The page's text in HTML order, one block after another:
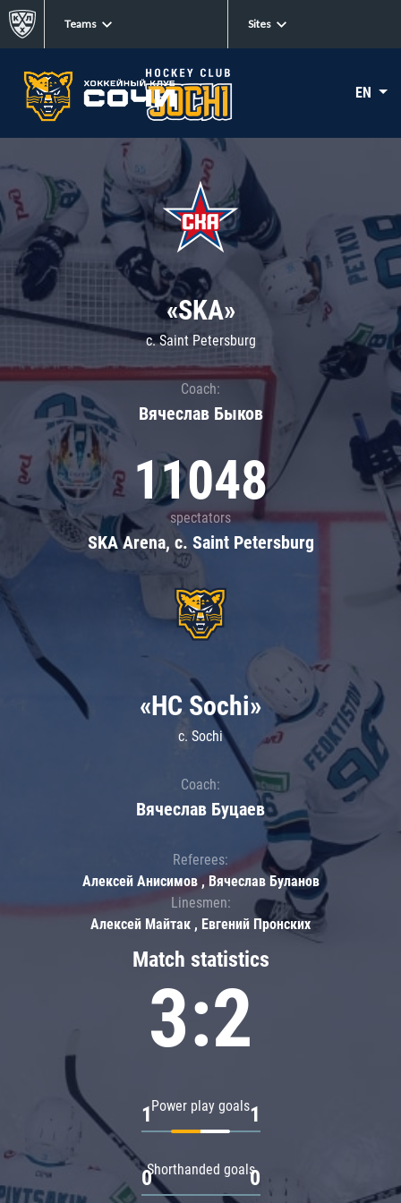
Teams Sites
EN
«SKA»
c. Saint Petersburg
Coach:
Вячеслав Быков
11048
spectators
SKA Arena, c. Saint Petersburg
Match statistics
3:2
Power play goals
1 1
Shorthanded goals
0 0
«HC Sochi»
c. Sochi
Coach:
Вячеслав Буцаев
Referees:
Алексей Анисимов , Вячеслав Буланов
Linesmen:
Алексей Майтак , Евгений Пронских